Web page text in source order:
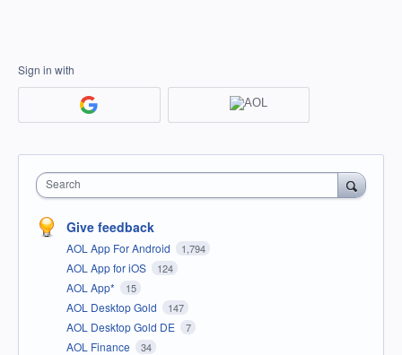
Sign in with
Search
Give feedback
AOL App For Android 1,794
AOL App for iOS 124
AOL App* 15
AOL Desktop Gold 147
AOL Desktop Gold DE 7
AOL Finance 34